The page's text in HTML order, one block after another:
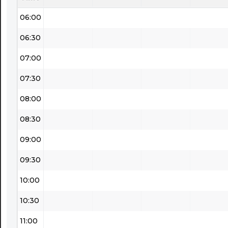
06:00
06:30
07:00
07:30
08:00
08:30
09:00
09:30
10:00
10:30
11:00